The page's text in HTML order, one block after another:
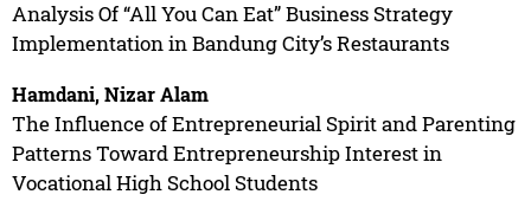
Analysis Of “All You Can Eat” Business Strategy
Implementation in Bandung City’s Restaurants
Hamdani, Nizar Alam
The Influence of Entrepreneurial Spirit and Parenting
Patterns Toward Entrepreneurship Interest in
Vocational High School Students